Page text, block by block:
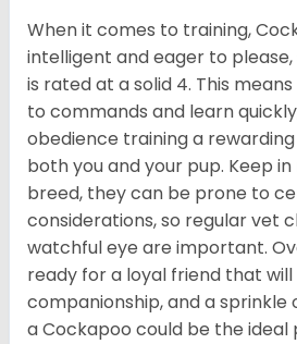
When it comes to training,
intelligent and eager to
is rated at a solid 4. This
to commands and learn
obedience training a
both you and your pup. Keep in
breed, they can be prone to
considerations, so regular vet
watchful eye are important.
ready for a loyal friend that will
companionship, and a sprinkle
a Cockapoo could be the